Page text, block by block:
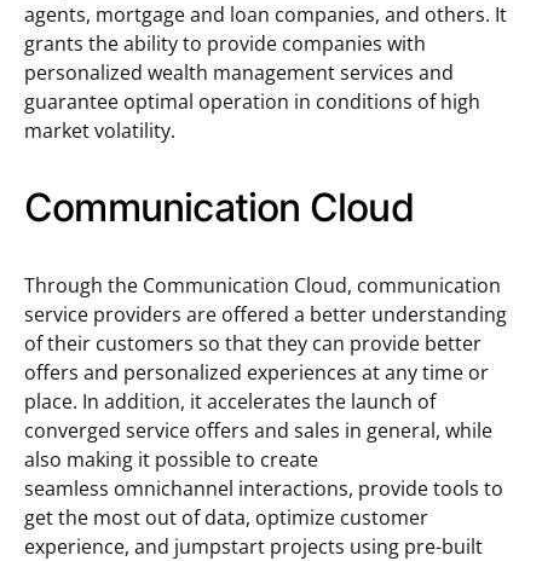
agents, mortgage and loan companies, and others. It
grants the ability to provide companies with
personalized wealth management services and
guarantee optimal operation in conditions of high
market volatility.
Communication Cloud
Through the Communication Cloud, communication
service providers are offered a better understanding
of their customers so that they can provide better
offers and personalized experiences at any time or
place. In addition, it accelerates the launch of
converged service offers and sales in general, while
also making it possible to create
seamless omnichannel interactions, provide tools to
get the most out of data, optimize customer
experience, and jumpstart projects using pre-built